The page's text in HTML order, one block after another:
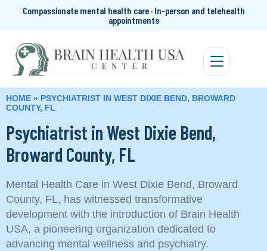
Compassionate mental health care · In-person and telehealth
appointments
HOME » PSYCHIATRIST IN WEST DIXIE BEND, BROWARD
COUNTY, FL
Psychiatrist in West Dixie Bend,
Broward County, FL
Mental Health Care in West Dixie Bend, Broward
County, FL, has witnessed transformative
development with the introduction of Brain Health
USA, a pioneering organization dedicated to
advancing mental wellness and psychiatry.